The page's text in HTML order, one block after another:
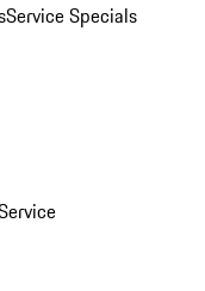
Service Specials